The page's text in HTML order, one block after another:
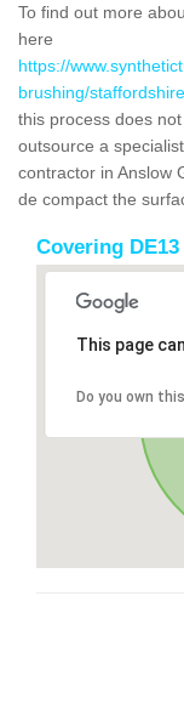
To find out more
here
https://
brushing/
this process does
outsource a
contractor in Anslow
de compact the
Covering DE13
This page
Do you own